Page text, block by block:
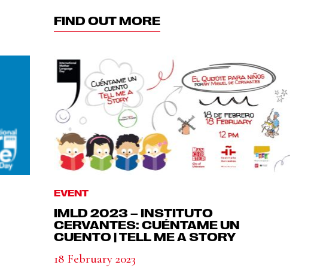
FIND OUT MORE
EVENT
IMLD 2023 – INSTITUTO
CERVANTES: CUÉNTAME UN
CUENTO | TELL ME A STORY
18 February 2023